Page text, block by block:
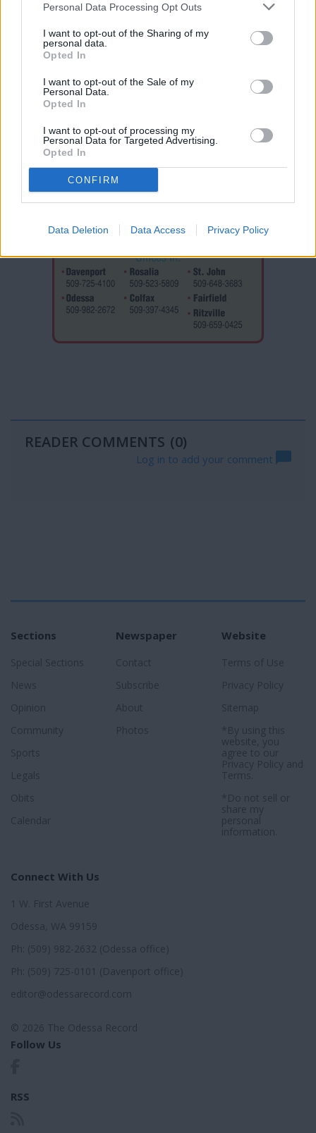
Personal Data Processing Opt Outs
I want to opt-out of the Sharing of my
personal data.
Opted In
I want to opt-out of the Sale of my
Personal Data.
Opted In
I want to opt-out of processing my
Personal Data for Targeted Advertising.
Opted In
CONFIRM
Data Deletion Data Access Privacy Policy
editor/photographer/videographer/columnist at
both Davenport and Odessa, Wash. She is a
University of Idaho graduate and a U.S. Army
National Guardsman.
READER COMMENTS (0)
Log in to add your comment
Sections
Special Sections
News
Opinion
Community
Sports
Legals
Obits
Calendar
Newspaper
Contact
Subscribe
About
Photos
Website
Terms of Use
Privacy Policy
Sitemap
*By using this
website, you
agree to our
Privacy Policy and
Terms
*Do not sell or
share my
personal
information.
Connect With Us
1 W. First Avenue
Odessa, WA 99159
Ph: (509) 982-2632 (Odessa office)
Ph: (509) 725-0101 (Davenport office)
editor@odessarecord.com
© 2026 The Odessa Record
Follow Us
RSS
Click here to subscribe or learn
No thanks. I'd just like to keep